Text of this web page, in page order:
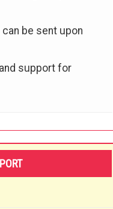
be sent upon
support for